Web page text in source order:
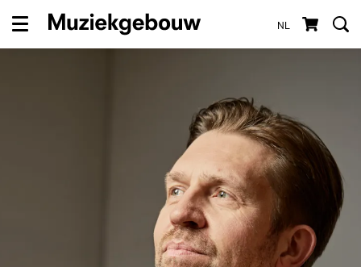
NL
Menu